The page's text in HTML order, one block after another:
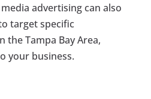
advertising can also
target specific
the Tampa Bay Area,
your business.